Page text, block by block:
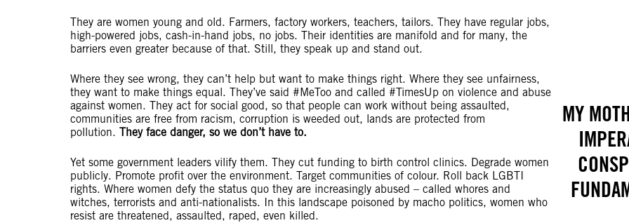
They are women young and old. Farmers, factory workers, teachers, tailors. They have regular jobs,
high-powered jobs, cash-in-hand jobs, no jobs. Their identities are manifold and for many, the
barriers even greater because of that. Still, they speak up and stand out.
Where they see wrong, they can’t help but want to make things right. Where they see unfairness,
they want to make things equal. They’ve said #MeToo and called #TimesUp on violence and abuse
against women. They act for social good, so that people can work without being assaulted,
communities are free from racism, corruption is weeded out, lands are protected from
pollution. They face danger, so we don’t have to.
Yet some government leaders vilify them. They cut funding to birth control clinics. Degrade women
publicly. Promote profit over the environment. Target communities of colour. Roll back LGBTI
rights. Where women defy the status quo they are increasingly abused – called whores and
witches, terrorists and anti-nationalists. In this landscape poisoned by macho politics, women who
resist are threatened, assaulted, raped, even killed.
MY